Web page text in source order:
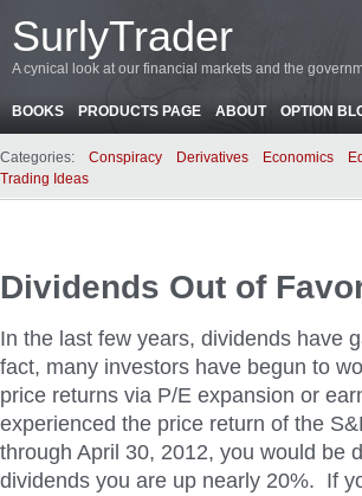
SurlyTrader
A cynical look at our financial markets and the
BOOKS PRODUCTS PAGE ABOUT OPTION
Categories: Conspiracy Derivatives Economics
Trading Ideas
Dividends Out of
In the last few years, dividends have
fact, many investors have begun to
price returns via P/E expansion or
experienced the price return of the
through April 30, 2012, you would be
dividends you are up nearly 20%. If